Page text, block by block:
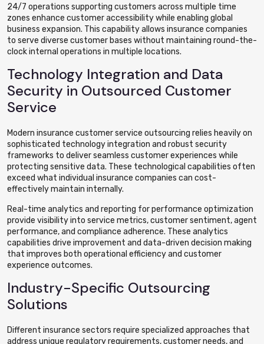
24/7 operations supporting customers across multiple time
zones enhance customer accessibility while enabling global
business expansion. This capability allows insurance companies
to serve diverse customer bases without maintaining round-the-
clock internal operations in multiple locations.
Technology Integration and Data
Security in Outsourced Customer
Service
Modern insurance customer service outsourcing relies heavily on
sophisticated technology integration and robust security
frameworks to deliver seamless customer experiences while
protecting sensitive data. These technological capabilities often
exceed what individual insurance companies can cost-
effectively maintain internally.
Real-time analytics and reporting for performance optimization
provide visibility into service metrics, customer sentiment, agent
performance, and compliance adherence. These analytics
capabilities drive improvement and data-driven decision making
that improves both operational efficiency and customer
experience outcomes.
Industry-Specific Outsourcing
Solutions
Different insurance sectors require specialized approaches that
address unique regulatory requirements, customer needs, and